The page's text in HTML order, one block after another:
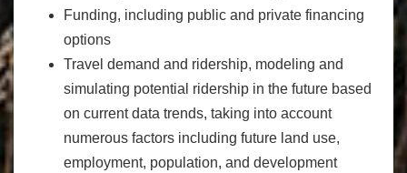
Funding, including public and private financing
options
Travel demand and ridership, modeling and
simulating potential ridership in the future based
on current data trends, taking into account
numerous factors including future land use,
employment, population, and development